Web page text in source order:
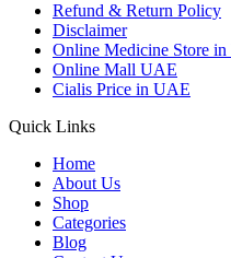
Refund & Return Policy
Disclaimer
Online Medicine Store
Online Mall UAE
Cialis Price in UAE
Quick Links
Home
About Us
Shop
Categories
Blog